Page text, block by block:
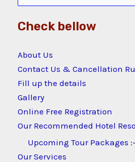
for:
Check bellow
About Us
Contact Us & Cancellation
Fill up the details
Gallery
Online Free Registration
Our Recommended Hotel
Upcoming Tour Packages :-
Our Services